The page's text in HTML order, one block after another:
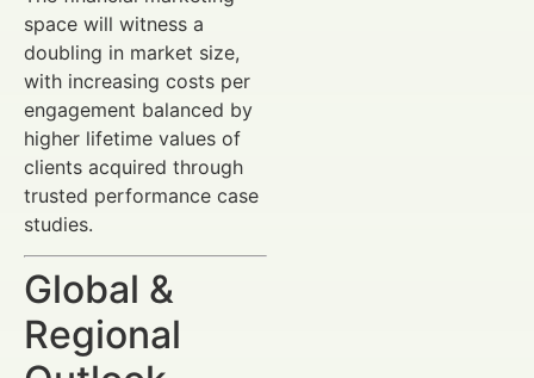
space will witness a
doubling in market size,
with increasing costs per
engagement balanced by
higher lifetime values of
clients acquired through
trusted performance case
studies.
Global &
Regional